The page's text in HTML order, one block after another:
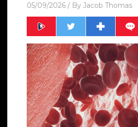
05/09/2026 / By Jacob Thomas